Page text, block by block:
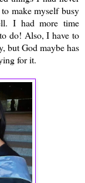
make myself busy
I had more time
do! Also, I have to
but God maybe has
for it.